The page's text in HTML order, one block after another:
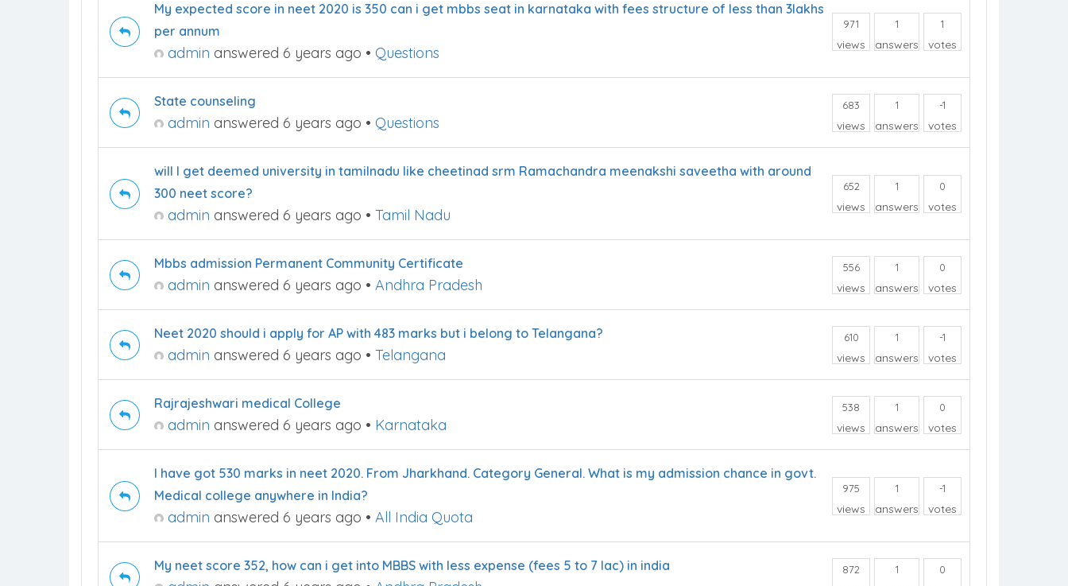
My expected score in neet 2020 is 350 can i get mbbs seat in karnataka with fees structure of less than 3lakhs
per annum
admin answered 6 years ago • Questions
971
views
1
answers
1
votes
State counseling
admin answered 6 years ago • Questions
683
views
1
answers
-1
votes
will I get deemed university in tamilnadu like cheetinad srm Ramachandra meenakshi saveetha with around
300 neet score?
admin answered 6 years ago • Tamil Nadu
652
views
1
answers
0
votes
Mbbs admission Permanent Community Certificate
admin answered 6 years ago • Andhra Pradesh
556
views
1
answers
0
votes
Neet 2020 should i apply for AP with 483 marks but i belong to Telangana?
admin answered 6 years ago • Telangana
610
views
1
answers
-1
votes
Rajrajeshwari medical College
admin answered 6 years ago • Karnataka
538
views
1
answers
0
votes
I have got 530 marks in neet 2020. From Jharkhand. Category General. What is my admission chance in govt.
Medical college anywhere in India?
admin answered 6 years ago • All India Quota
975
views
1
answers
-1
votes
My neet score 352, how can i get into MBBS with less expense (fees 5 to 7 lac) in india 872 1 0